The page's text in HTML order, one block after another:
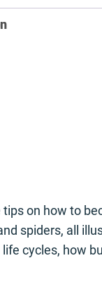
on how to
spiders, all
cycles, how